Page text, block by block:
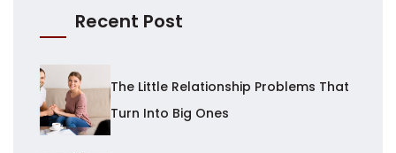
Recent Post
The Little Relationship Problems That
Turn Into Big Ones